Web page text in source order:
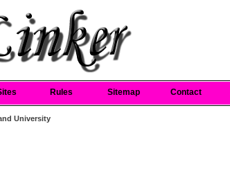
Rules Sitemap Contact
University